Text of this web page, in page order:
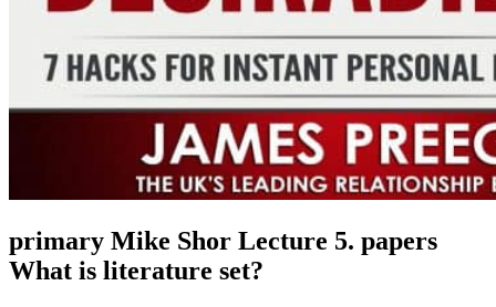
primary Mike Shor Lecture 5. papers
What is literature set?